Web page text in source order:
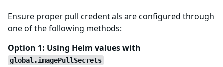
Ensure proper pull credentials are configured through
one of the following methods:
Option 1: Using Helm values with
global.imagePullSecrets